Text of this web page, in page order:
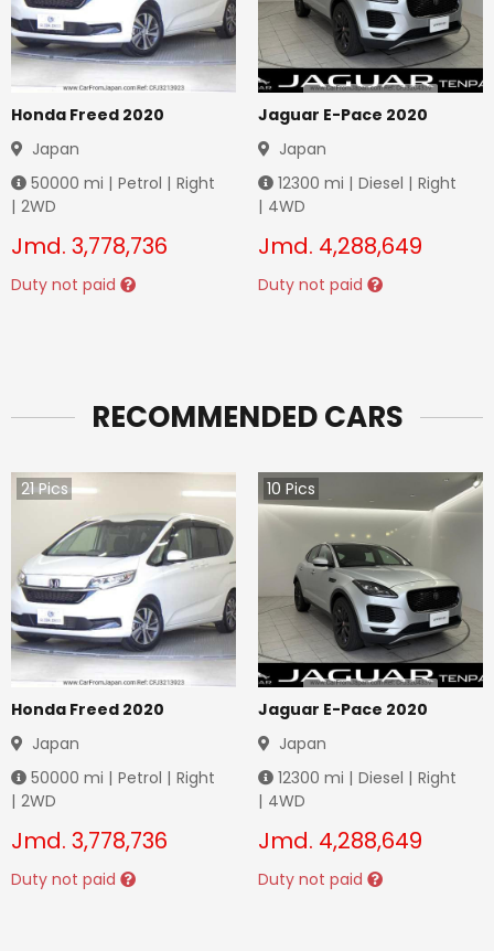
Honda Freed 2020
Japan
50000 mi | Petrol | Right
| 2WD
Jmd. 3,778,736
Duty not paid
Jaguar E-Pace 2020
Japan
12300 mi | Diesel | Right
| 4WD
Jmd. 4,288,649
Duty not paid
RECOMMENDED CARS
21Pics
Honda Freed 2020
Japan
50000 mi | Petrol | Right
| 2WD
Jmd. 3,778,736
Duty not paid
10 Pics
Jaguar E-Pace 2020
Japan
12300 mi | Diesel | Right
| 4WD
Jmd. 4,288,649
Duty not paid